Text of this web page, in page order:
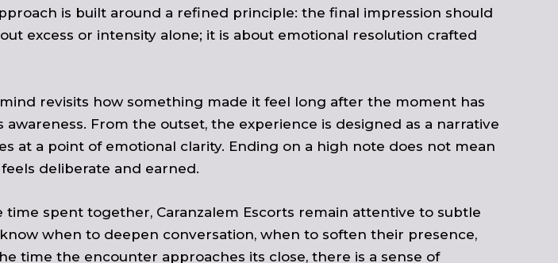
is built around a refined principle: the final impression should
excess or intensity alone; it is about emotional resolution crafted
revisits how something made it feel long after the moment has
From the outset, the experience is designed as a narrative
at a point of emotional clarity. Ending on a high note does not mean
deliberate and earned.
spent together, Caranzalem Escorts remain attentive to subtle
when to deepen conversation, when to soften their presence,
time the encounter approaches its close, there is a sense of